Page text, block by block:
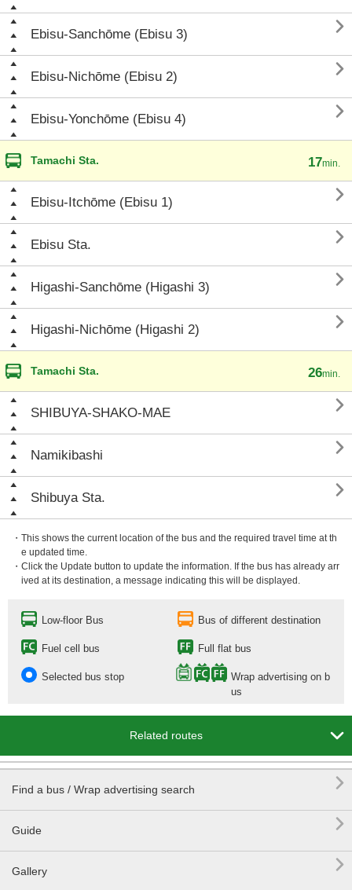
Ebisu-Sanchōme (Ebisu 3) 
Ebisu-Nichōme (Ebisu 2) 
Ebisu-Yonchōme (Ebisu 4) 
Tamachi Sta. 17min.
Ebisu-Itchōme (Ebisu 1) 
Ebisu Sta. 
Higashi-Sanchōme (Higashi 3) 
Higashi-Nichōme (Higashi 2) 
Tamachi Sta. 26min.
SHIBUYA-SHAKO-MAE 
Namikibashi 
Shibuya Sta. 
・This shows the current location of the bus and the required travel time at th
e updated time.
・Click the Update button to update the information. If the bus has already arr
ived at its destination, a message indicating this will be displayed.
Low-floor Bus Bus of different destination
Fuel cell bus Full flat bus
Selected bus stop
Wrap advertising on b
us
Related routes 
Find a bus / Wrap advertising search 
Guide 
Gallery 